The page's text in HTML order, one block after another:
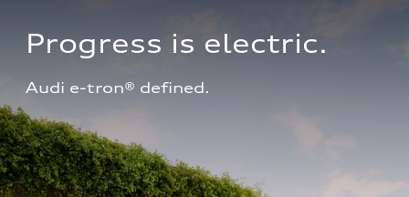
Progress is electric.
Audi e-tron® defined.